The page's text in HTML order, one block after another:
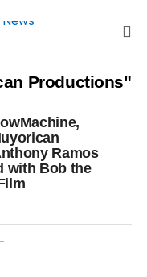
Productions"
Ramos
with Bob the